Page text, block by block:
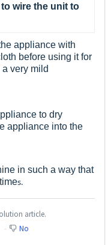
wire the unit to
appliance with
before using it for
very mild
to dry
appliance into the
in such a way that
s.
article.
No